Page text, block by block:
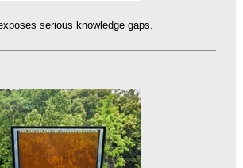
serious knowledge gaps.